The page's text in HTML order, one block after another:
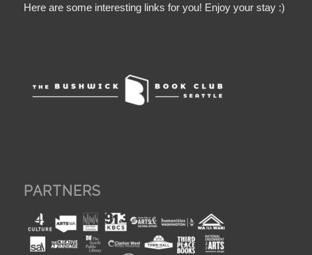
Here are some interesting links for you! Enjoy your stay :)
PARTNERS